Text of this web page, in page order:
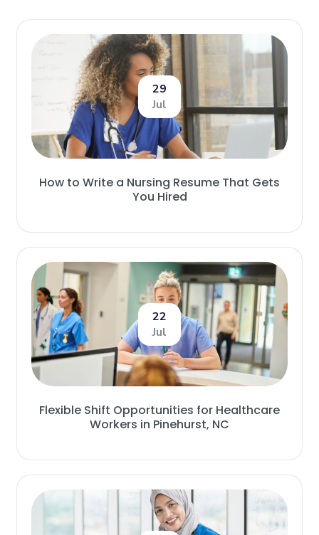
29
Jul
How to Write a Nursing Resume That Gets
You Hired
22
Jul
Flexible Shift Opportunities for Healthcare
Workers in Pinehurst, NC